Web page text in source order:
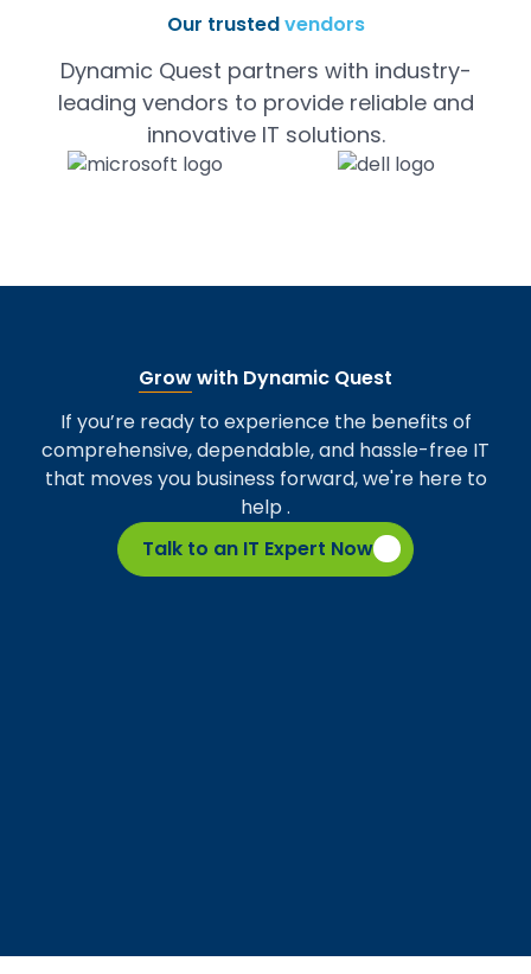
Our trustedvendors
Dynamic Quest partners with industry-
leading vendors to provide reliable and
innovative IT solutions.
Growwith Dynamic Quest
If you’re ready to experience the benefits of
comprehensive, dependable, and hassle-free IT
that moves you business forward, we're here to
help .
Talk to an IT Expert Now